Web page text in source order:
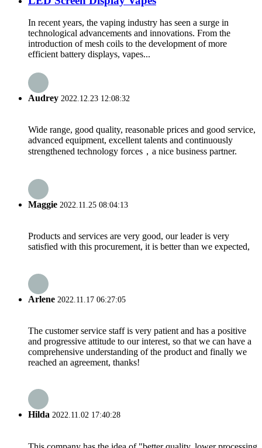
In recent years, the vaping industry has seen a surge in
technological advancements and innovations. From the
introduction of mesh coils to the development of more
efficient battery displays, vapes...
Audrey 2022.12.23 12:08:32
Wide range, good quality, reasonable prices and good service,
advanced equipment, excellent talents and continuously
strengthened technology forces，a nice business partner.
Maggie 2022.11.25 08:04:13
Products and services are very good, our leader is very
satisfied with this procurement, it is better than we expected,
Arlene 2022.11.17 06:27:05
The customer service staff is very patient and has a positive
and progressive attitude to our interest, so that we can have a
comprehensive understanding of the product and finally we
reached an agreement, thanks!
Hilda 2022.11.02 17:40:28